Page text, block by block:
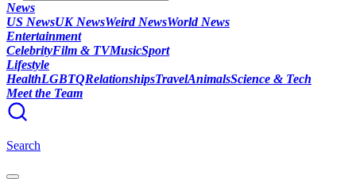
News
US NewsUK NewsWeird NewsWorld News
Entertainment
CelebrityFilm & TVMusicSport
Lifestyle
HealthLGBTQRelationshipsTravelAnimalsScience & Tech
Meet the Team
Search